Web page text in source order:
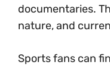
documentaries.
nature, and
Sports fans can